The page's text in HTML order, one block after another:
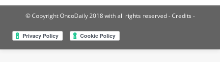
© Copyright OncoDaily 2018 with all rights reserved- Credits -